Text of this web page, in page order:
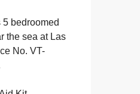
bedroomed
the sea at Las
No. VT-